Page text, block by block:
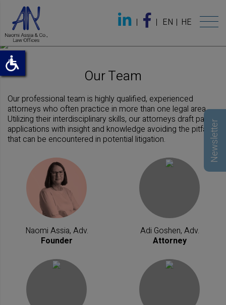
HE
EN
Our Team
Our professional team is highly qualified, experienced
attorneys who often practice in more than one legal area.
Utilizing their interdisciplinary skills, our attorneys draft patent
applications with insight and knowledge avoiding the pitfalls
that can be encountered in potential litigation.
Naomi Assia, Adv.
Founder
Adi Goshen, Adv.
Attorney
Newsletter